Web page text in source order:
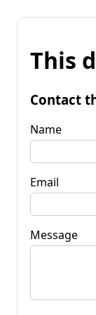
This
Contact
Name
Email
Message